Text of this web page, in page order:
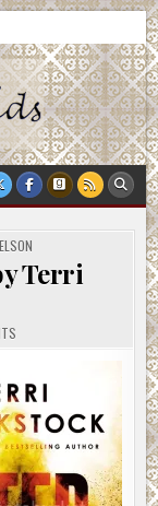
Terri
ON
#REVIEW
BY
TERRI
BLACKSTOCK